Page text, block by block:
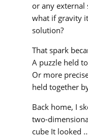
or any external
what if gravity
solution?
That spark
A puzzle held
Or more
held together
Back home, I
two-
cube It looked